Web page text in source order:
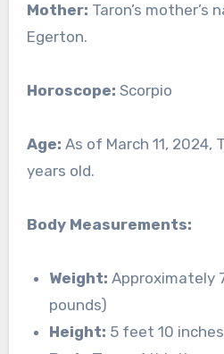
Mother: Taron’s mother’s
Egerton.
Horoscope: Scorpio
Age: As of March 11, 2024,
years old.
Body Measurements:
Weight: Approximately
pounds)
Height: 5 feet 10